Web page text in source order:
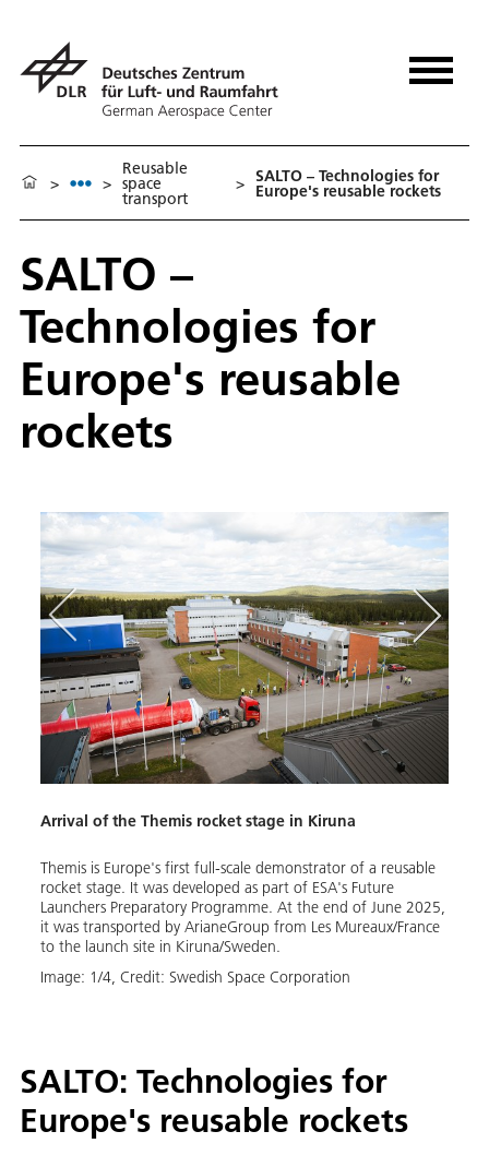
> >
Reusable
space
transport
> SALTO – Technologies for
Europe's reusable rockets
SALTO –
Technologies for
Europe's reusable
rockets
Arrival of the Themis rocket stage in Kiruna
Themis is Europe's first full-scale demonstrator of a reusable
rocket stage. It was developed as part of ESA's Future
Launchers Preparatory Programme. At the end of June 2025,
it was transported by ArianeGroup from Les Mureaux/France
to the launch site in Kiruna/Sweden.
Image: 1/4, Credit: Swedish Space Corporation
SALTO: Technologies for
Europe's reusable rockets